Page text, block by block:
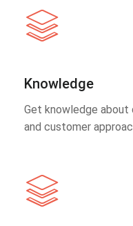
Knowledge
Get knowledge about
and customer